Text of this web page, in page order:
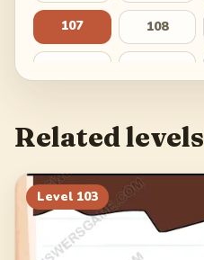
107 108
119 120
123
127
Related levels
Level 103